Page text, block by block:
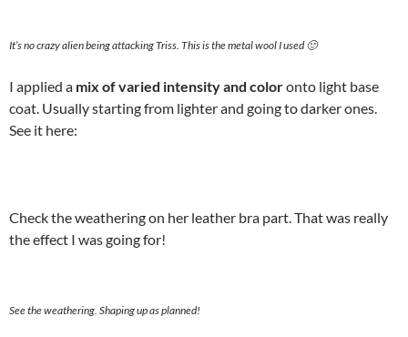
It’s no crazy alien being attacking Triss. This is the metal wool I used 🙂
I applied a mix of varied intensity and coloronto light base
coat. Usually starting from lighter and going to darker ones.
See it here:
Check the weathering on her leather bra part. That was really
the effect I was going for!
See the weathering. Shaping up as planned!